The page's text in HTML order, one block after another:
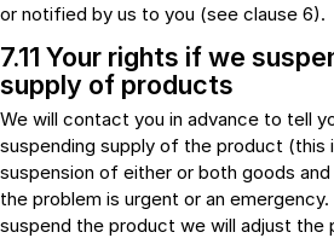
or notified by us to you (see clause 6).
7.11 Your rights if we
supply of products
We will contact you in advance to tell
suspending supply of the product (this
suspension of either or both goods
the problem is urgent or an
suspend the product we will adjust the